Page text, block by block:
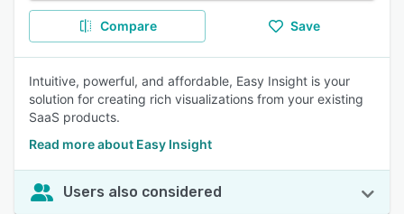
Compare Save
Intuitive, powerful, and affordable, Easy Insight is your
solution for creating rich visualizations from your existing
SaaS products.
Read more about Easy Insight
Users also considered